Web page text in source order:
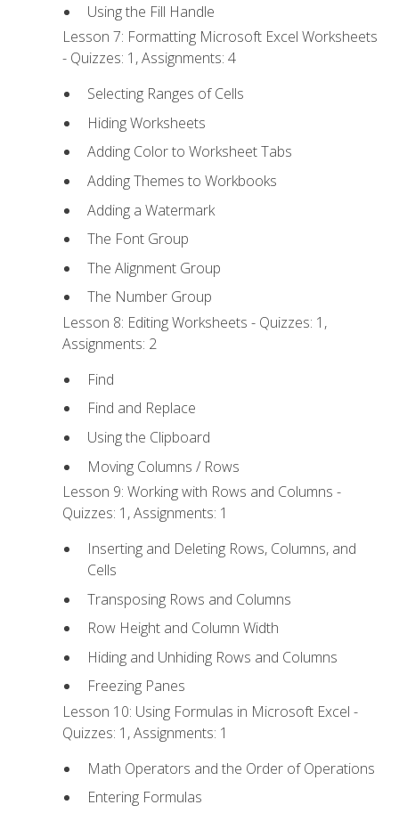
Using the Fill Handle
Lesson 7: Formatting Microsoft Excel Worksheets
- Quizzes: 1, Assignments: 4
Selecting Ranges of Cells
Hiding Worksheets
Adding Color to Worksheet Tabs
Adding Themes to Workbooks
Adding a Watermark
The Font Group
The Alignment Group
The Number Group
Lesson 8: Editing Worksheets - Quizzes: 1,
Assignments: 2
Find
Find and Replace
Using the Clipboard
Moving Columns / Rows
Lesson 9: Working with Rows and Columns -
Quizzes: 1, Assignments: 1
Inserting and Deleting Rows, Columns, and
Cells
Transposing Rows and Columns
Row Height and Column Width
Hiding and Unhiding Rows and Columns
Freezing Panes
Lesson 10: Using Formulas in Microsoft Excel -
Quizzes: 1, Assignments: 1
Math Operators and the Order of Operations
Entering Formulas